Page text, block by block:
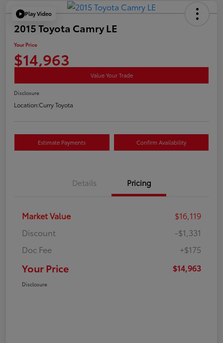
Play Video
2015 Toyota Camry LE
Your Price
$14,963
Value Your Trade
Disclosure
Location:Curry Toyota
Estimate Payments Confirm Availability
Details Pricing
Market Value
$16,119
Discount
-$1,331
Doc Fee
+$175
Your Price $14,963
Disclosure